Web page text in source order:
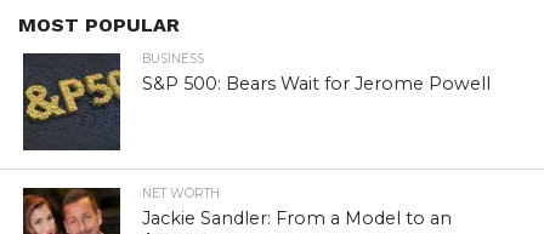
MOST POPULAR
BUSINESS
S&P 500: Bears Wait for Jerome Powell
NET WORTH
Jackie Sandler: From a Model to an